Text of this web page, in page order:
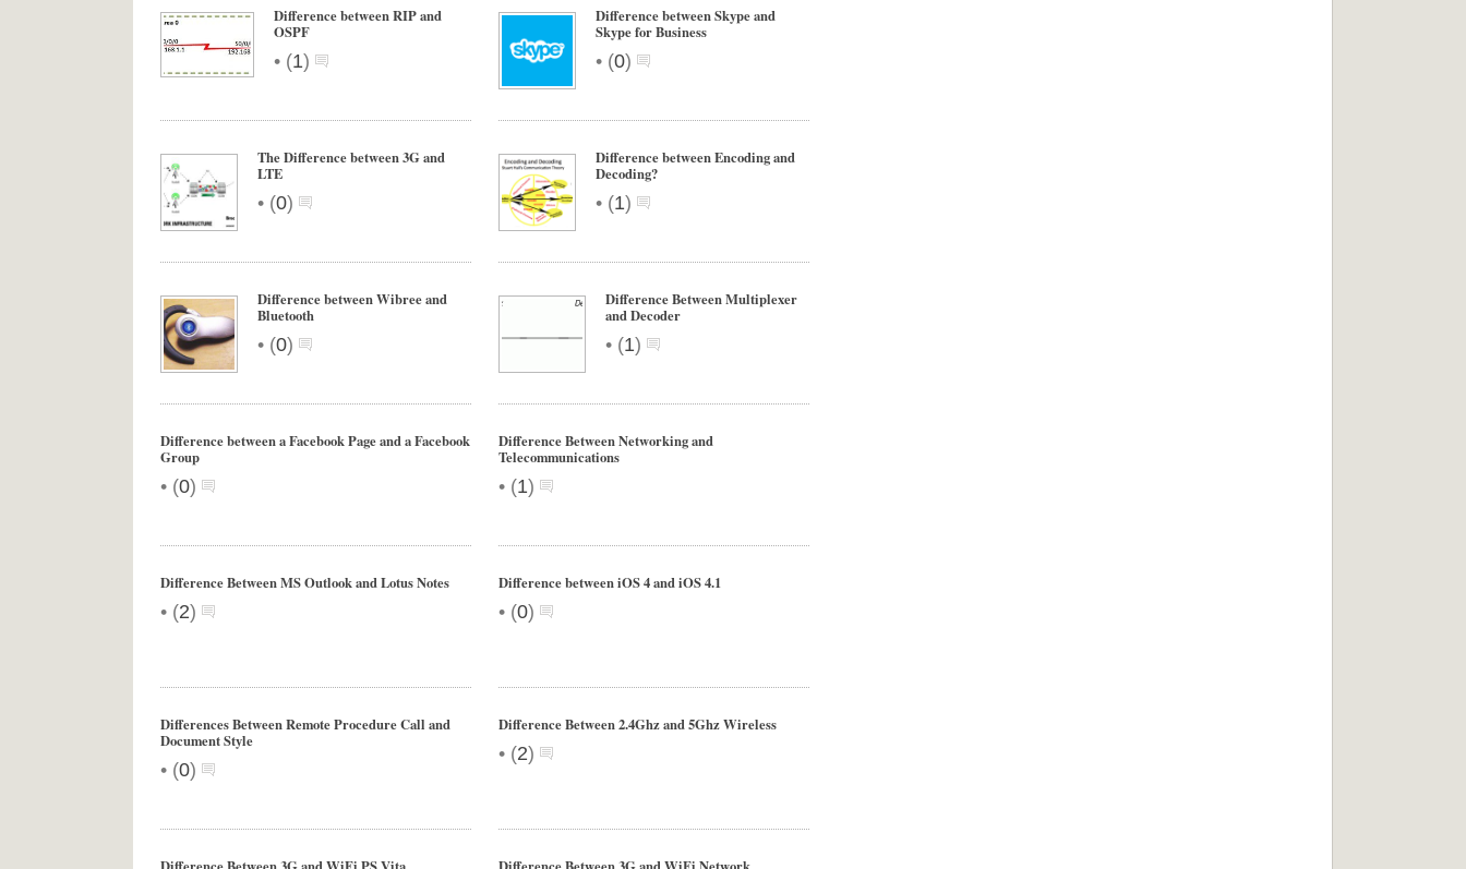
Difference between RIP and
OSPF
• (1)
Difference between Skype and
Skype for Business
• (0)
The Difference between 3G and
LTE
• (0)
Difference between Encoding and
Decoding?
• (1)
Difference between Wibree and
Bluetooth
• (0)
Difference Between Multiplexer
and Decoder
• (1)
Difference between a Facebook Page and a Facebook
Group
• (0)
Difference Between Networking and
Telecommunications
• (1)
Difference Between MS Outlook and Lotus Notes
• (2)
Difference between iOS 4 and iOS 4.1
• (0)
Differences Between Remote Procedure Call and
Document Style
• (0)
Difference Between 2.4Ghz and 5Ghz Wireless
• (2)